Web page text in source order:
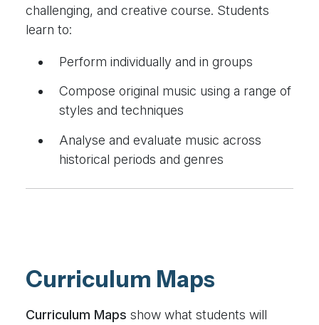
challenging, and creative course. Students
learn to:
Perform individually and in groups
Compose original music using a range of
styles and techniques
Analyse and evaluate music across
historical periods and genres
Curriculum Maps
Curriculum Maps show what students will